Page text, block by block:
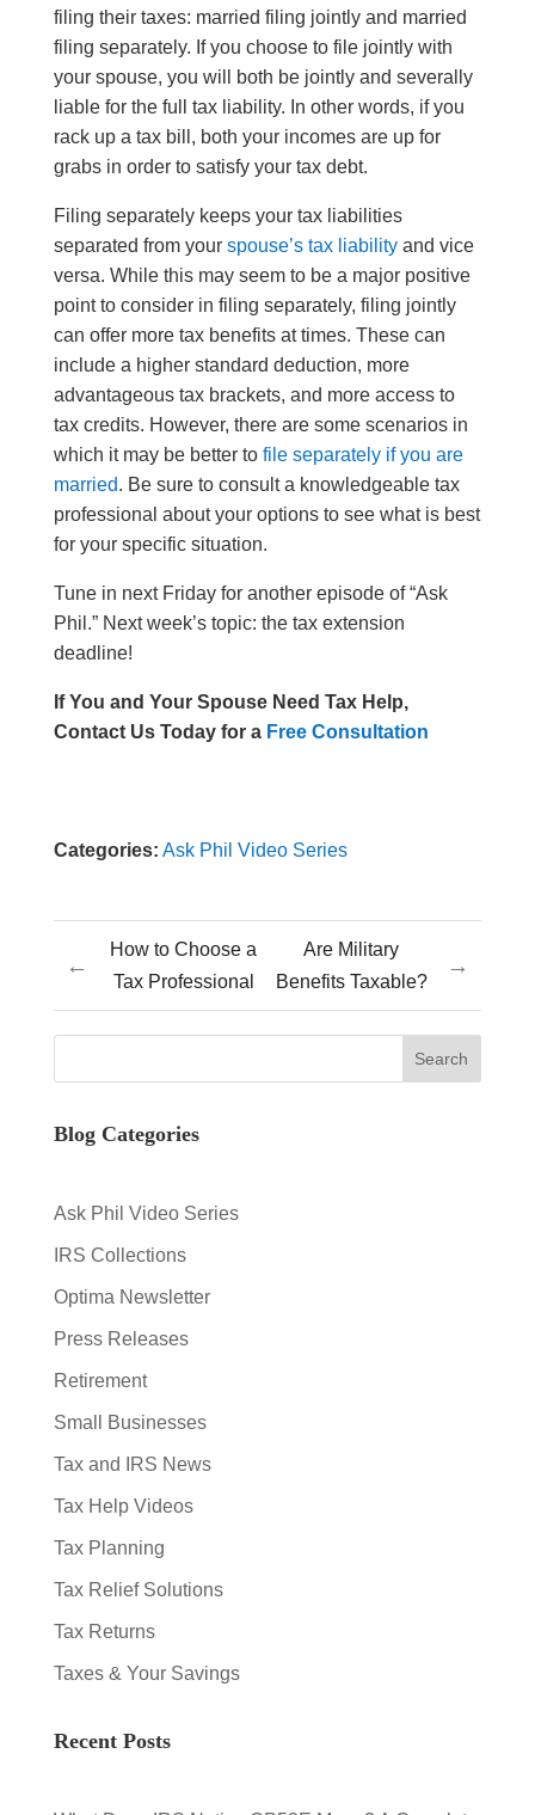
filing their taxes: married filing jointly and married
filing separately. If you choose to file jointly with
your spouse, you will both be jointly and severally
liable for the full tax liability. In other words, if you
rack up a tax bill, both your incomes are up for
grabs in order to satisfy your tax debt.
Filing separately keeps your tax liabilities
separated from your spouse’s tax liabilityand vice
versa. While this may seem to be a major positive
point to consider in filing separately, filing jointly
can offer more tax benefits at times. These can
include a higher standard deduction, more
advantageous tax brackets, and more access to
tax credits. However, there are some scenarios in
which it may be better to file separately if you are
married. Be sure to consult a knowledgeable tax
professional about your options to see what is best
for your specific situation.
Tune in next Friday for another episode of “Ask
Phil.” Next week’s topic: the tax extension
deadline!
If You and Your Spouse Need Tax Help,
Contact Us Today for a Free Consultation
Categories: Ask Phil Video Series
←
How to Choose a
Tax Professional
Are Military
Benefits Taxable?
→
Blog Categories
Ask Phil Video Series
IRS Collections
Optima Newsletter
Press Releases
Retirement
Small Businesses
Tax and IRS News
Tax Help Videos
Tax Planning
Tax Relief Solutions
Tax Returns
Taxes & Your Savings
Recent Posts